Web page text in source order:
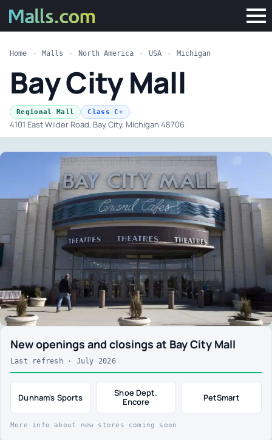
Home » Malls » North America » USA » Michigan
Bay City Mall
Regional Mall Class C+ ·
4101 East Wilder Road, Bay City, Michigan 48706
New openings and closings at Bay City Mall
Last refresh · July 2026
Dunham's Sports
Shoe Dept.
Encore
PetSmart
More info about new stores coming soon